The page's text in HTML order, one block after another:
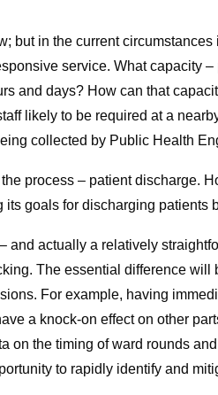
but in the current
service. What capacity
and days? How can that
likely to be required at a
collected by Public Health
process – patient discharge.
its goals for discharging patients
and actually a relatively
The essential difference
For example, having
a knock-on effect on other
on the timing of ward rounds
to rapidly identify and